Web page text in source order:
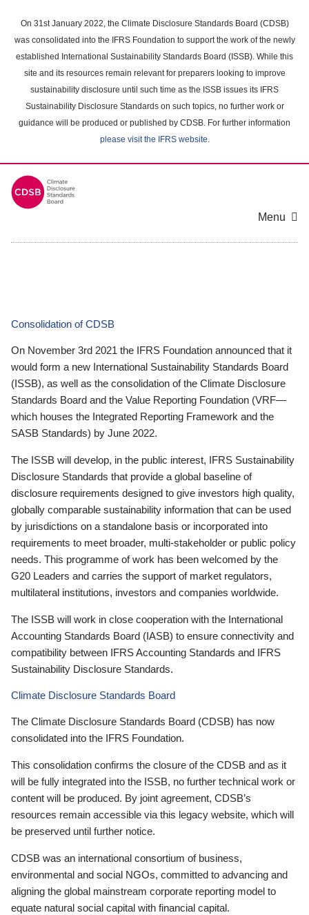
main
content
On 31st January 2022, the Climate Disclosure Standards Board (CDSB)
was consolidated into the IFRS Foundation to support the work of the newly
established International Sustainability Standards Board (ISSB). While this
site and its resources remain relevant for preparers looking to improve
sustainability disclosure until such time as the ISSB issues its IFRS
Sustainability Disclosure Standards on such topics, no further work or
guidance will be produced or published by CDSB. For further information
please visit the IFRS website.
Menu
Consolidation of CDSB
On November 3rd 2021 the IFRS Foundation announced that it
would form a new International Sustainability Standards Board
(ISSB), as well as the consolidation of the Climate Disclosure
Standards Board and the Value Reporting Foundation (VRF—
which houses the Integrated Reporting Framework and the
SASB Standards) by June 2022.
The ISSB will develop, in the public interest, IFRS Sustainability
Disclosure Standards that provide a global baseline of
disclosure requirements designed to give investors high quality,
globally comparable sustainability information that can be used
by jurisdictions on a standalone basis or incorporated into
requirements to meet broader, multi-stakeholder or public policy
needs. This programme of work has been welcomed by the
G20 Leaders and carries the support of market regulators,
multilateral institutions, investors and companies worldwide.
The ISSB will work in close cooperation with the International
Accounting Standards Board (IASB) to ensure connectivity and
compatibility between IFRS Accounting Standards and IFRS
Sustainability Disclosure Standards.
Climate Disclosure Standards Board
The Climate Disclosure Standards Board (CDSB) has now
consolidated into the IFRS Foundation.
This consolidation confirms the closure of the CDSB and as it
will be fully integrated into the ISSB, no further technical work or
content will be produced. By joint agreement, CDSB’s
resources remain accessible via this legacy website, which will
be preserved until further notice.
CDSB was an international consortium of business,
environmental and social NGOs, committed to advancing and
aligning the global mainstream corporate reporting model to
equate natural social capital with financial capital.